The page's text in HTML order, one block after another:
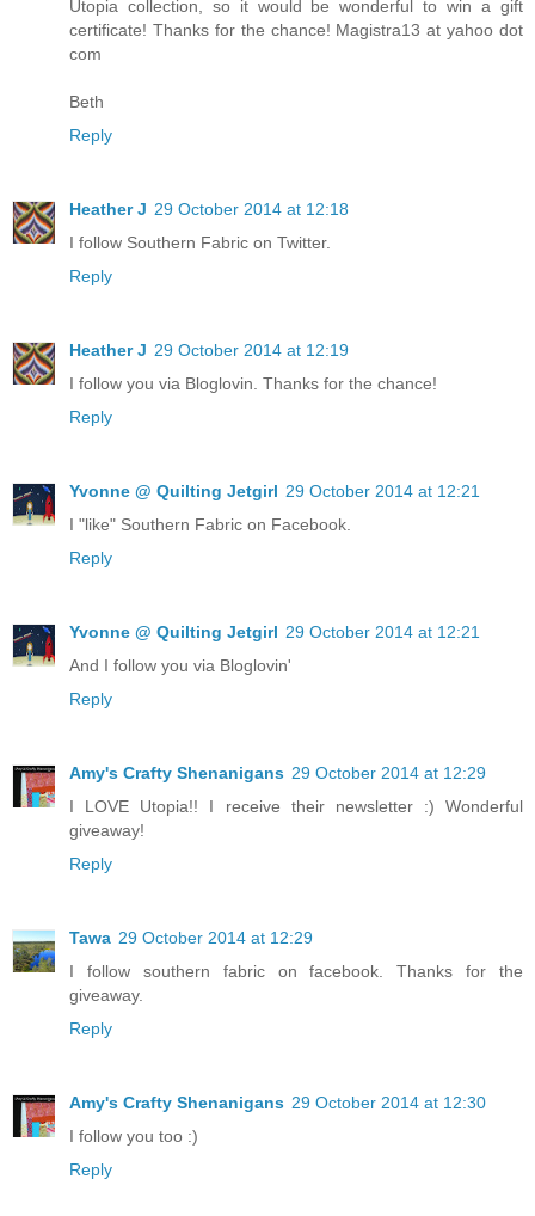
Utopia collection, so it would be wonderful to win a gift
certificate! Thanks for the chance! Magistra13 at yahoo dot
com
Beth
Reply
Heather J 29 October 2014 at 12:18
I follow Southern Fabric on Twitter.
Reply
Heather J 29 October 2014 at 12:19
I follow you via Bloglovin. Thanks for the chance!
Reply
Yvonne @ Quilting Jetgirl 29 October 2014 at 12:21
I "like" Southern Fabric on Facebook.
Reply
Yvonne @ Quilting Jetgirl 29 October 2014 at 12:21
And I follow you via Bloglovin'
Reply
Amy's Crafty Shenanigans 29 October 2014 at 12:29
I LOVE Utopia!! I receive their newsletter :) Wonderful
giveaway!
Reply
Tawa 29 October 2014 at 12:29
I follow southern fabric on facebook. Thanks for the
giveaway.
Reply
Amy's Crafty Shenanigans 29 October 2014 at 12:30
I follow you too :)
Reply